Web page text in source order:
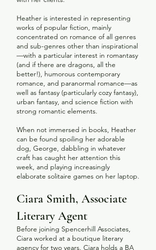
Heather is interested in representing
works of popular fiction, mainly
concentrated on romance of all genres
and sub-genres other than inspirational
—with a particular interest in romantasy
(and if there are dragons, all the
better!), humorous contemporary
romance, and paranormal romance—as
well as fantasy (particularly cozy fantasy),
urban fantasy, and science fiction with
strong romantic elements.
When not immersed in books, Heather
can be found spoiling her adorable
dog, George, dabbling in whatever
craft has caught her attention this
week, and playing increasingly
elaborate solitaire games on her laptop.​
Ciara Smith, Associate
Literary Agent
Before joining Spencerhill Associates,
Ciara worked at a boutique literary
agency for two years. Ciara holds a BA